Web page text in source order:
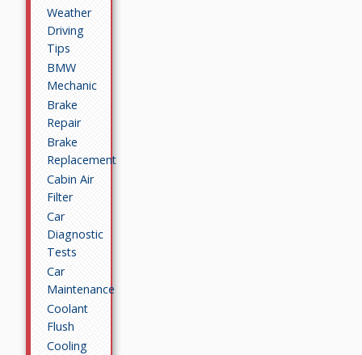
Weather
Driving
Tips
BMW
Mechanic
Brake
Repair
Brake
Replacement
Cabin Air
Filter
Car
Diagnostic
Tests
Car
Maintenance
Coolant
Flush
Cooling